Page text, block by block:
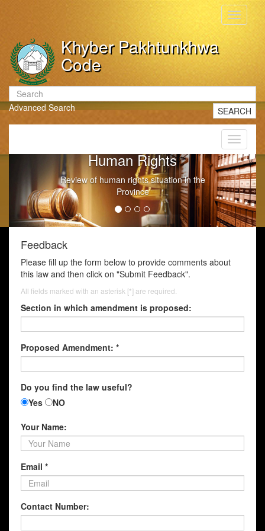
Toggle
Khyber Pakhtunkhwa
Code
Advanced Search SEARCH
Toggle
Human Rights
Review of human rights situation in the
Province
Feedback
Please fill up the form below to provide comments about
this law and then click on "Submit Feedback".
All fields marked with an asterisk [*] are required.
Section in which amendment is proposed:
Proposed Amendment: *
Do you find the law useful?
Yes
NO
Your Name:
Email *
Contact Number: